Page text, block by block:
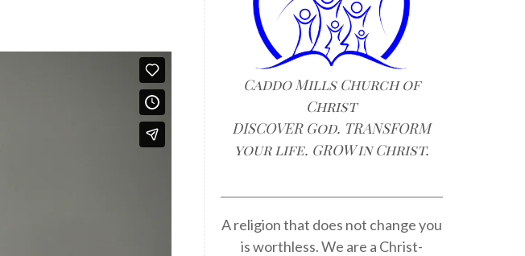
Caddo Mills Church of
Christ
DISCOVER God. TRANSFORM
your life. GROW in Christ.
A religion that does not change you
is worthless. We are a Christ-